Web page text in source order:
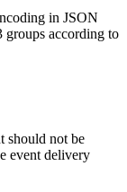
in JSON
groups according to
should not be
event delivery